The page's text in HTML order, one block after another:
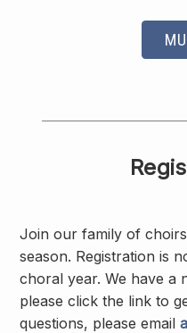
Join our family of
season. Registration is
choral year. We have a
please click the link to
questions, please email